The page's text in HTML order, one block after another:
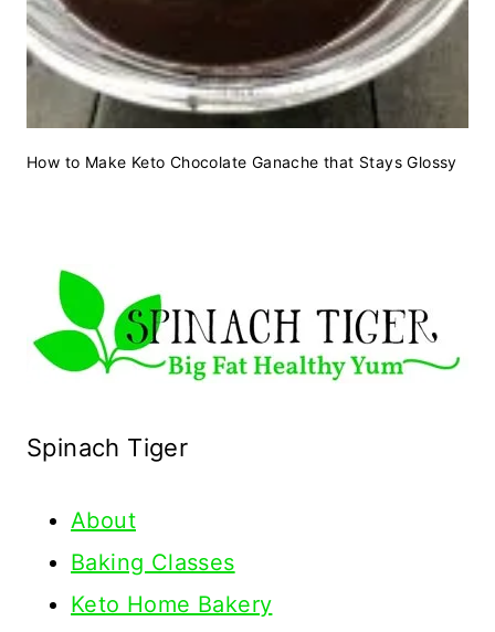
How to Make Keto Chocolate Ganache that Stays Glossy
Spinach Tiger
About
Baking Classes
Keto Home Bakery